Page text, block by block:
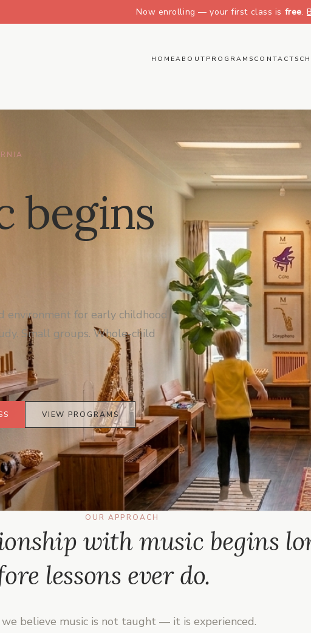
Now enrolling — your first class is free.
HOMEABOUT PROGRAMS CONTACT
begins
environment for early childhood
Small groups. Whole-child
VIEW PROGRAMS
OUR APPROACH
with music begins
lessons ever do.
believe music is not taught — it is experienced.